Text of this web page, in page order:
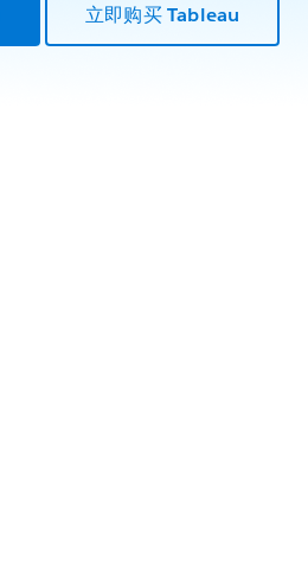
立即购买 Tableau